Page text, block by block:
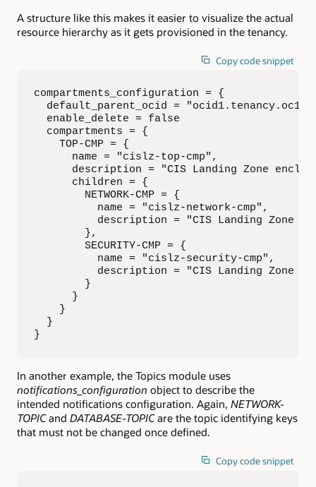
A structure like this makes it easier to visualize the actual
resource hierarchy as it gets provisioned in the tenancy.
Copy code snippet
compartments_configuration = {
default_parent_ocid =
  enable_delete = false
  compartments = {
    TOP-CMP = {
      name = "cislz-top-cmp",
description = "CIS Landing Zone
      children = {
        NETWORK-CMP = {
          name = "cislz-network-cmp",
description = "CIS Landing Zone
        },
        SECURITY-CMP = {
          name = "cislz-security-cmp",
description = "CIS Landing Zone
        }
      }
    }
  }
}
In another example, the Topics module uses
notifications_configuration object to describe the
intended notifications configuration. Again, NETWORK-
TOPICand DATABASE-TOPICare the topic identifying keys
that must not be changed once defined.
Copy code snippet